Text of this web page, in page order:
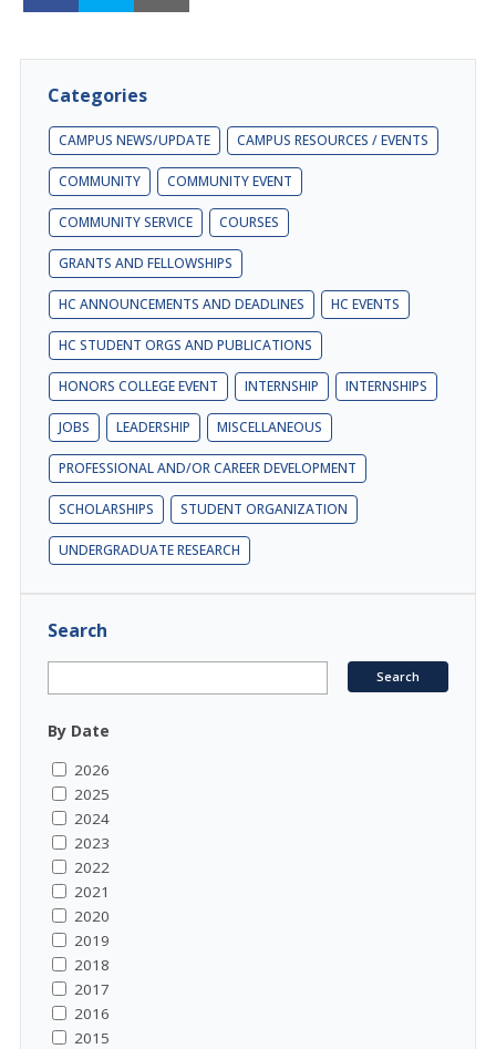
Categories
CAMPUS NEWS/UPDATE CAMPUS RESOURCES / EVENTS
COMMUNITY COMMUNITY EVENT
COMMUNITY SERVICE COURSES
GRANTS AND FELLOWSHIPS
HC ANNOUNCEMENTS AND DEADLINES HC EVENTS
HC STUDENT ORGS AND PUBLICATIONS
HONORS COLLEGE EVENT INTERNSHIP INTERNSHIPS
JOBS LEADERSHIP MISCELLANEOUS
PROFESSIONAL AND/OR CAREER DEVELOPMENT
SCHOLARSHIPS STUDENT ORGANIZATION
UNDERGRADUATE RESEARCH
Search
By Date
2026
2025
2024
2023
2022
2021
2020
2019
2018
2017
2016
2015